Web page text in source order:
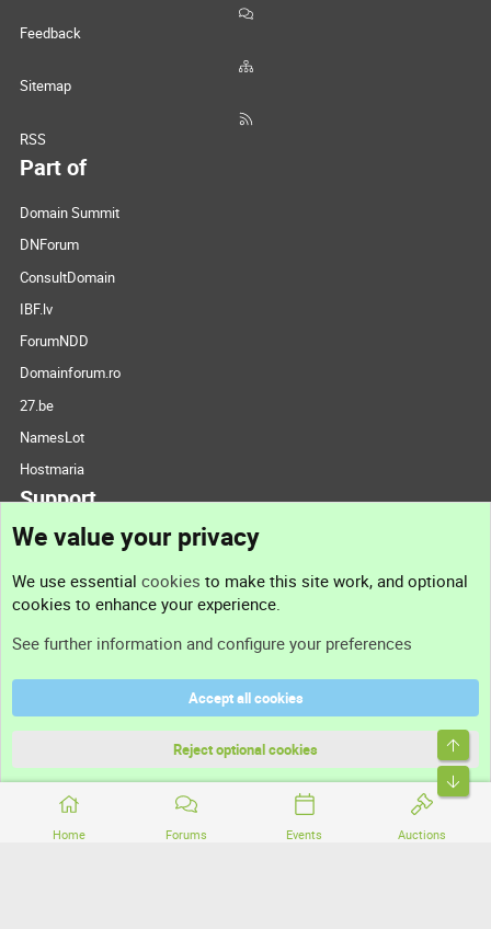
Home Forums Events Auctions
Feedback
Sitemap
RSS
Part of
Domain Summit
DNForum
ConsultDomain
IBF.lv
ForumNDD
Domainforum.ro
27.be
NamesLot
Hostmaria
Support
Support
Terms and rules
Community platform by XenForo® © 2010-2026 XenForo Ltd.
We value your privacy
We use essential cookies to make this site work, and optional
cookies to enhance your experience.
See further information and configure your preferences
Accept all cookies
Reject optional cookies